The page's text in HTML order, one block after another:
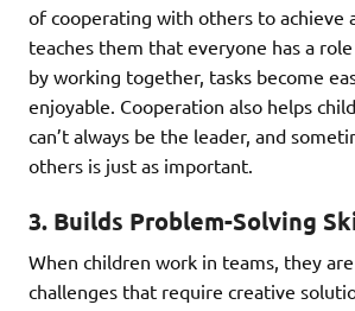
of cooperating with others to achieve
teaches them that everyone has a
by working together, tasks become
enjoyable. Cooperation also helps
can’t always be the leader, and
others is just as important.
3. Builds Problem-Solving
When children work in teams, they
challenges that require creative